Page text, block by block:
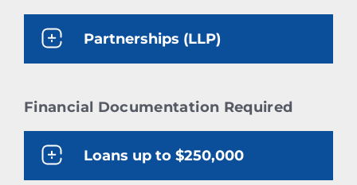
Partnerships (LLP)
Financial Documentation Required
Loans up to $250,000